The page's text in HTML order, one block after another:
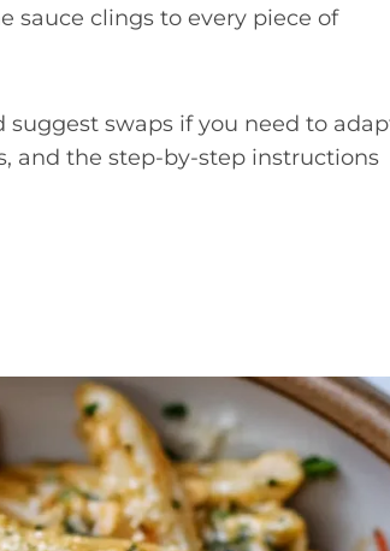
sauce clings to every piece of
swaps if you need to
and the step-by-step instructions